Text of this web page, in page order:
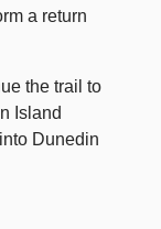
a return
the trail to
Island
Dunedin